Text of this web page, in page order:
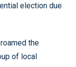
election due
the
of local